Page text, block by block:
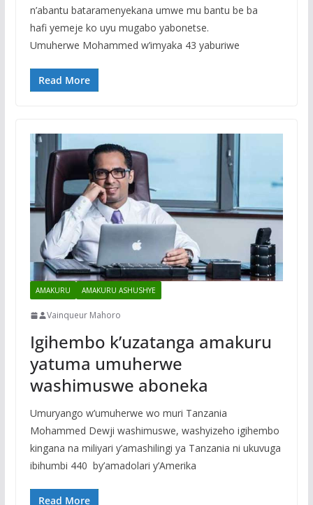
n’abantu bataramenyekana umwe mu bantu be ba
hafi yemeje ko uyu mugabo yabonetse.
Umuherwe Mohammed w’imyaka 43 yaburiwe
Read More
AMAKURU AMAKURU ASHUSHYE
Vainqueur Mahoro
Igihembo k’uzatanga amakuru
yatuma umuherwe
washimuswe aboneka
Umuryango w’umuherwe wo muri Tanzania
Mohammed Dewji washimuswe, washyizeho igihembo
kingana na miliyari y’amashilingi ya Tanzania ni ukuvuga
ibihumbi 440 by’amadolari y’Amerika
Read More